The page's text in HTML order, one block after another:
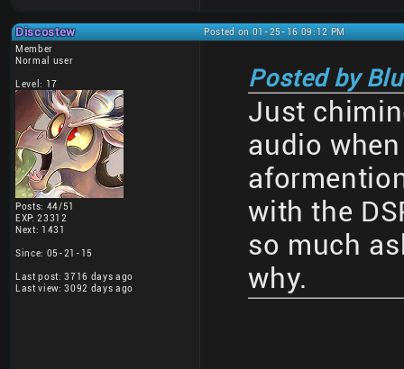
Discostew
Posted on 01-25-16 09:12 PM
Member
Normal user
Level: 17
Posts: 44/51
EXP: 23312
Next: 1431
Since: 05-21-15
Last post: 3716 days ago
Last view: 3092 days ago
Posted by
Just
audio
with the
so much
why.